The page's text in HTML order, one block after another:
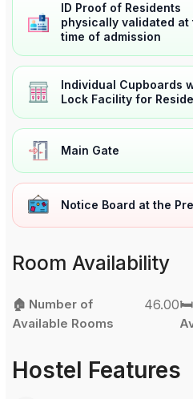
ID Proof of Residents
physically validated at
time of admission
Individual Cupboards
Lock Facility for
Main Gate
Notice Board at the
Room Availability
🏠 Number of
Available Rooms
46.00🛏️
Hostel Features